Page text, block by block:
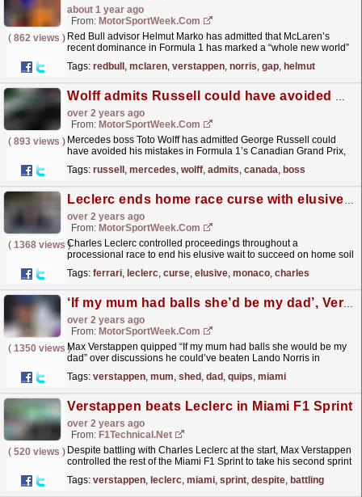
about 1 year ago
From: MotorSportWeek.com
( 862 views ) Red Bull advisor Helmut Marko has admitted that McLaren’s
recent dominance in Formula 1 has marked a “whole new world”
Norris...read more »
Tags: redbull , mclaren, verstappen, norris, gap, helmut
Wolff admits Russell could have avoided Canada F1 mistakes
over 2 years ago
From: MotorSportWeek.com
( 893 views ) Mercedes boss Toto Wolff has admitted George Russell could
have avoided his mistakes in Formula 1’s Canadian Grand Prix,
Tags: russell , mercedes, wolff, admits, canada, boss
Leclerc ends home race curse with elusive F1 Monaco GP win
over 2 years ago
From: MotorSportWeek.com
( 1368 views )
Charles Leclerc controlled proceedings throughout a
processional race to end his elusive wait to succeed on home soil
Ferrari... read more »
Tags: ferrari, leclerc, curse, elusive, monaco, charles
‘If my mum had balls she’d be my dad’, Verstappen quips over lost Miami F1 win
over 2 years ago
From: MotorSportWeek.com
( 1350 views )Max Verstappen quipped “If my mum had balls she would be my
dad” over discussions he could’ve beaten Lando Norris in
had... read more »
Tags: verstappen, mum, shed , dad , quips, miami
Verstappen beats Leclerc in Miami F1 Sprint
over 2 years ago
From: F1Technical.net
( 520 views ) Despite battling with Charles Leclerc at the start, Max Verstappen
controlled the rest of the Miami F1 Sprint to take his second sprint
Tags: verstappen, leclerc, miami, sprint, despite, battling